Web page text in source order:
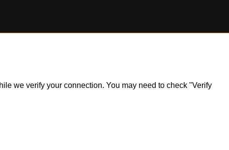
we verify your connection. You may need to check "Verify